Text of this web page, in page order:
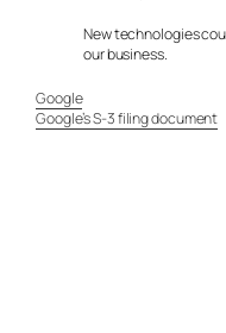
New technologies
our business.
Google
Google’s S-3 filing document